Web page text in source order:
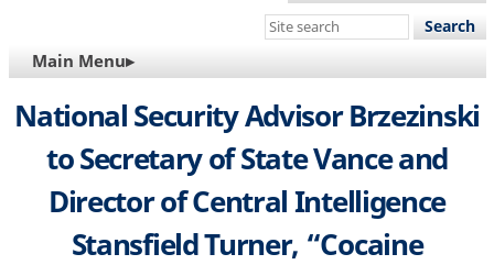
Search
site
MAIN
NAVIGATION
Main Menu▸
National Security Advisor Brzezinski
to Secretary of State Vance and
Director of Central Intelligence
Stansfield Turner, “Cocaine